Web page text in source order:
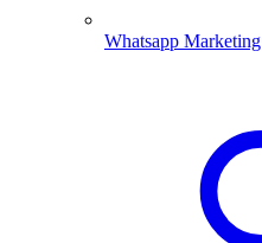
Whatsapp Marketing